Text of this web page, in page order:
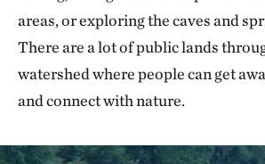
areas, or exploring the caves and
There are a lot of public lands
watershed where people can get
and connect with nature.